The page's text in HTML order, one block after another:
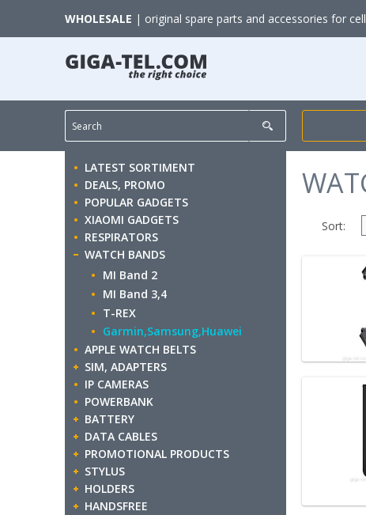
WHOLESALE | original spare parts and accessories for
Sort:
LATEST SORTIMENT
DEALS, PROMO
POPULAR GADGETS
XIAOMI GADGETS
RESPIRATORS
WATCH BANDS
MI Band 2
MI Band 3,4
T-REX
Garmin,Samsung,Huawei
APPLE WATCH BELTS
SIM, ADAPTERS
IP CAMERAS
POWERBANK
BATTERY
DATA CABLES
PROMOTIONAL PRODUCTS
STYLUS
HOLDERS
HANDSFREE